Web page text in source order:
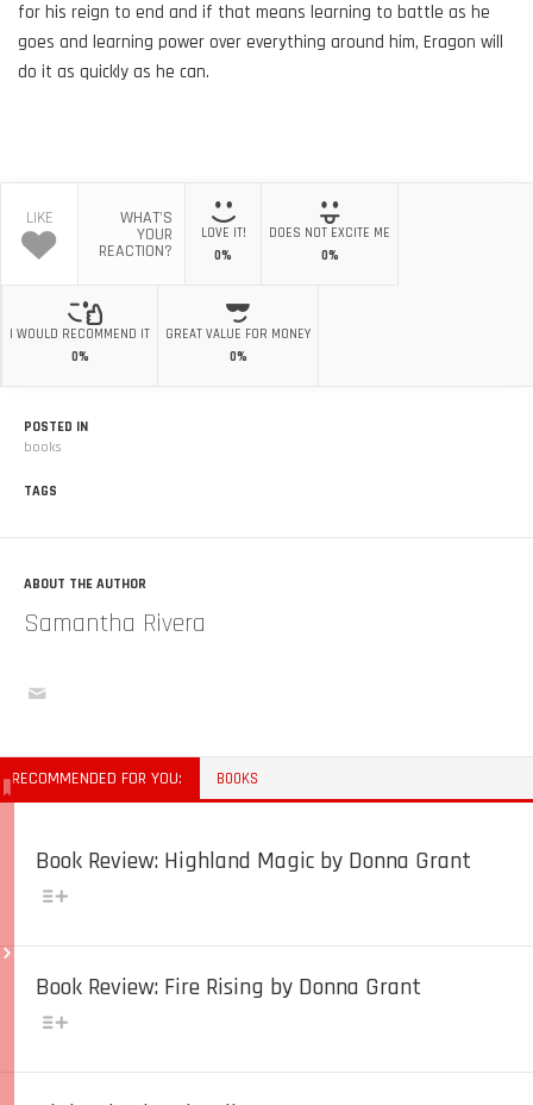
for his reign to end and if that means learning to battle as he
goes and learning power over everything around him, Eragon will
do it as quickly as he can.
LIKE WHAT'S
YOUR
REACTION?
LOVE IT!
0%
DOES NOT EXCITE ME
0%
I WOULD RECOMMEND IT
0%
GREAT VALUE FOR MONEY
0%
POSTED IN
books
TAGS
ABOUT THE AUTHOR
Samantha Rivera
RECOMMENDED FOR YOU: BOOKS
Book Review: Highland Magic by Donna Grant
Book Review: Fire Rising by Donna Grant